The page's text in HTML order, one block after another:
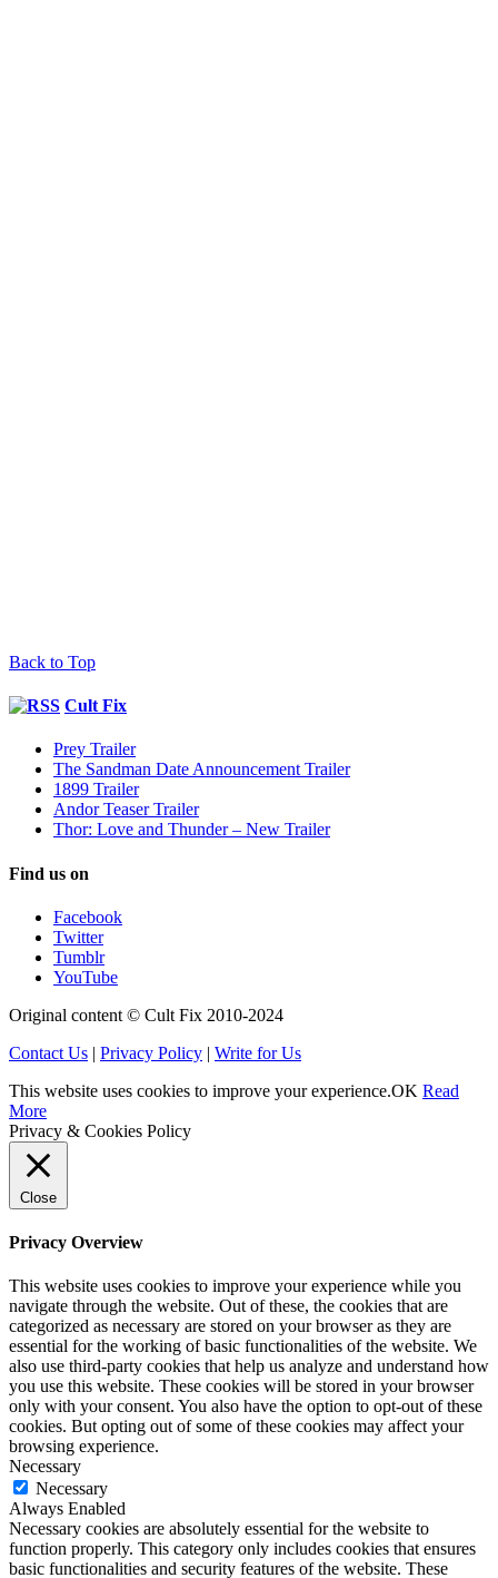
Back to Top
Cult Fix
Prey Trailer
The Sandman Date Announcement Trailer
1899 Trailer
Andor Teaser Trailer
Thor: Love and Thunder – New Trailer
Find us on
Facebook
Twitter
Tumblr
YouTube
Original content © Cult Fix 2010-2024
Contact Us | Privacy Policy | Write for Us
This website uses cookies to improve your experience.OK Read
More
Privacy & Cookies Policy
Close
Privacy Overview
This website uses cookies to improve your experience while you
navigate through the website. Out of these, the cookies that are
categorized as necessary are stored on your browser as they are
essential for the working of basic functionalities of the website. We
also use third-party cookies that help us analyze and understand how
you use this website. These cookies will be stored in your browser
only with your consent. You also have the option to opt-out of these
cookies. But opting out of some of these cookies may affect your
browsing experience.
Necessary
Necessary
Always Enabled
Necessary cookies are absolutely essential for the website to
function properly. This category only includes cookies that ensures
basic functionalities and security features of the website. These